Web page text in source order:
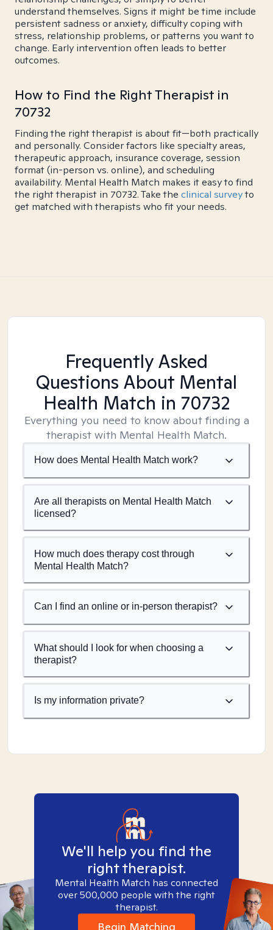
understand themselves. Signs it might be time include
persistent sadness or anxiety, difficulty coping with
stress, relationship problems, or patterns you want to
change. Early intervention often leads to better
outcomes.
How to Find the Right Therapist in
70732
Finding the right therapist is about fit—both practically
and personally. Consider factors like specialty areas,
therapeutic approach, insurance coverage, session
format (in-person vs. online), and scheduling
availability. Mental Health Match makes it easy to find
the right therapist in 70732. Take the clinical surveyto
get matched with therapists who fit your needs.
Frequently Asked
Questions About Mental
Health Match in 70732
Everything you need to know about finding a
therapist with Mental Health Match.
How does Mental Health Match work?
Are all therapists on Mental Health Match
licensed?
How much does therapy cost through
Mental Health Match?
Can I find an online or in-person therapist?
What should I look for when choosing a
therapist?
Is my information private?
We'll help you find the
right therapist.
Mental Health Match has connected
over 500,000 people with the right
therapist.
Begin Matching